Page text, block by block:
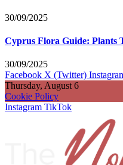
30/09/2025
Cyprus Flora Guide: Plants
30/09/2025
Facebook X (Twitter)
Thursday, August 6
Cookie Policy
Instagram TikTok